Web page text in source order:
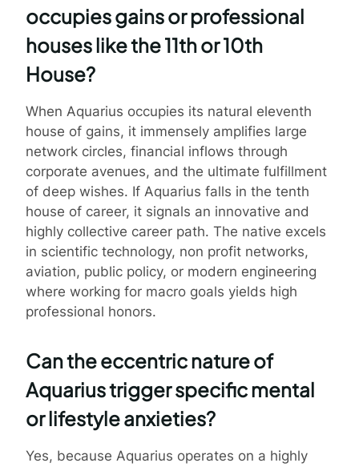
occupies gains or professional
houses like the 11th or 10th
House?
When Aquarius occupies its natural eleventh
house of gains, it immensely amplifies large
network circles, financial inflows through
corporate avenues, and the ultimate fulfillment
of deep wishes. If Aquarius falls in the tenth
house of career, it signals an innovative and
highly collective career path. The native excels
in scientific technology, non profit networks,
aviation, public policy, or modern engineering
where working for macro goals yields high
professional honors.
Can the eccentric nature of
Aquarius trigger specific mental
or lifestyle anxieties?
Yes, because Aquarius operates on a highly